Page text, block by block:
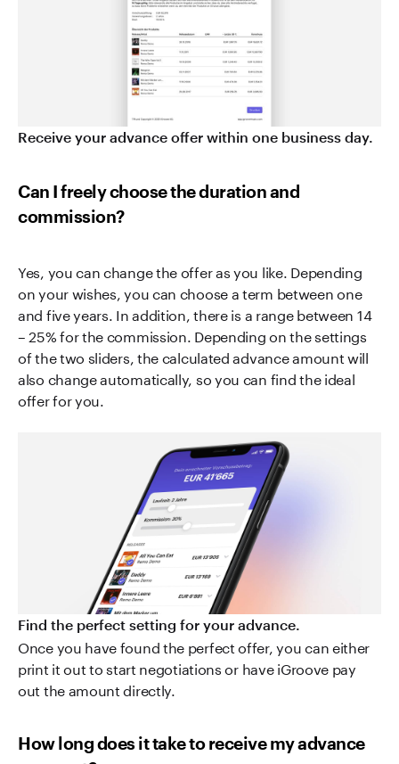
Receive your advance offer within one business day.
Can I freely choose the duration and
commission?
Yes, you can change the offer as you like. Depending
on your wishes, you can choose a term between one
and five years. In addition, there is a range between 14
– 25% for the commission. Depending on the settings
of the two sliders, the calculated advance amount will
also change automatically, so you can find the ideal
offer for you.
Find the perfect setting for your advance.
Once you have found the perfect offer, you can either
print it out to start negotiations or have iGroove pay
out the amount directly.
How long does it take to receive my advance